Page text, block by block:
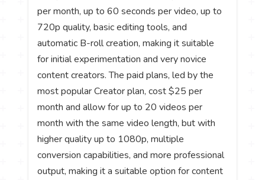
per month, up to 60 seconds per video, up to
720p quality, basic editing tools, and
automatic B-roll creation, making it suitable
for initial experimentation and very novice
content creators. The paid plans, led by the
most popular Creator plan, cost $25 per
month and allow for up to 20 videos per
month with the same video length, but with
higher quality up to 1080p, multiple
conversion capabilities, and more professional
output, making it a suitable option for content